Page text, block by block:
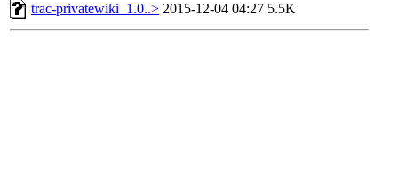
trac-privatewiki_1.0..> 2015-12-04 04:27 5.5K